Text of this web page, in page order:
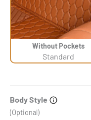
Without Pockets
Standard
Body Style
(Optional)